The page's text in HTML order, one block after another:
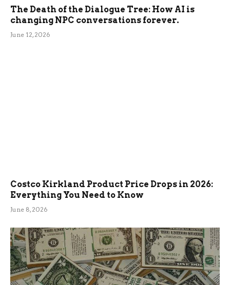
The Death of the Dialogue Tree: How AI is
changing NPC conversations forever.
June 12, 2026
Costco Kirkland Product Price Drops in 2026:
Everything You Need to Know
June 8, 2026